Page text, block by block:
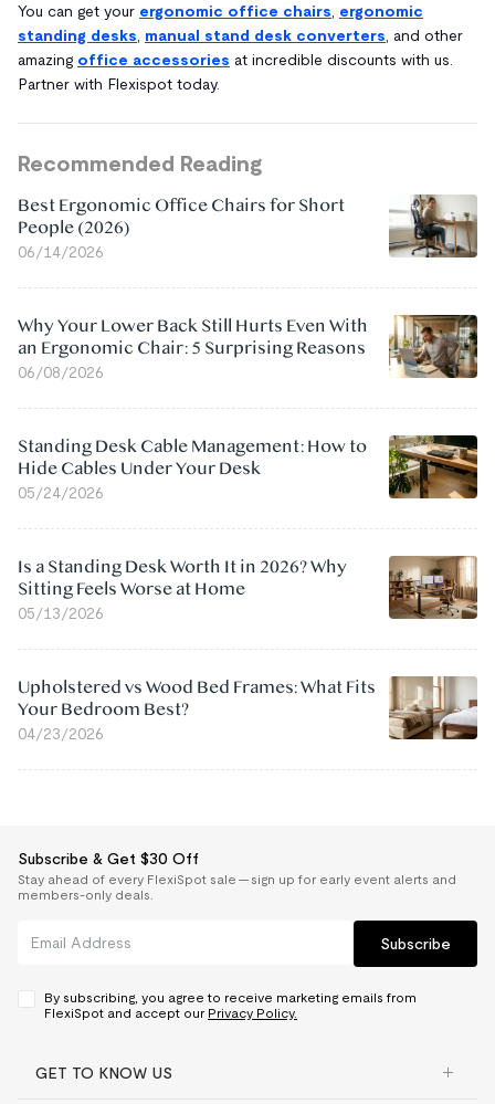
You can get your ergonomic office chairs ergonomic
standing desks manual stand desk converters , and other
amazing office accessories at incredible discounts with us.
Partner with Flexispot today.
Recommended Reading
Best Ergonomic Office Chairs for Short
People (2026)
06/14/2026
Why Your Lower Back Still Hurts Even With
an Ergonomic Chair: 5 Surprising Reasons
06/08/2026
Standing Desk Cable Management: How to
Hide Cables Under Your Desk
05/24/2026
Is a Standing Desk Worth It in 2026? Why
Sitting Feels Worse at Home
05/13/2026
Upholstered vs Wood Bed Frames: What Fits
Your Bedroom Best?
04/23/2026
Subscribe & Get $30 Off
Stay ahead of every FlexiSpot sale — sign up for early event alerts and
members-only deals.
Subscribe
By subscribing, you agree to receive marketing emails from
FlexiSpot and accept our Privacy Policy.
GET TO KNOW US